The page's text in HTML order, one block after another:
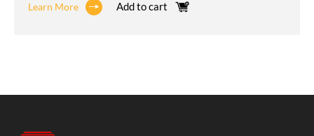
Learn More Add to cart